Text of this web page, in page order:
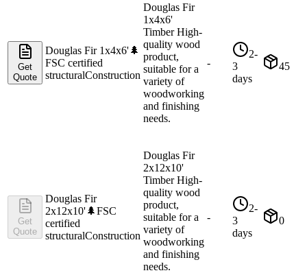
Get
Quote
Douglas Fir 1x4x6'🌲
FSC certified
structuralConstruction
Douglas Fir
1x4x6'
Timber High-
quality wood
product,
suitable for a
variety of
woodworking
and finishing
needs.
-
2-
3
days
45
Get
Quote
Douglas Fir
2x12x10'🌲FSC
certified
structuralConstruction
Douglas Fir
2x12x10'
Timber High-
quality wood
product,
suitable for a
variety of
woodworking
and finishing
needs.
-
2-
3
days
0